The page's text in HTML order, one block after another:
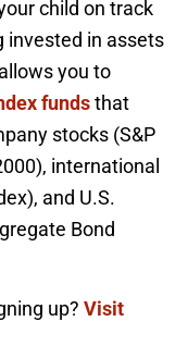
child on track
invested in assets
you to
fundsthat
stocks (S&P
international
and U.S.
Bond
up? Visit